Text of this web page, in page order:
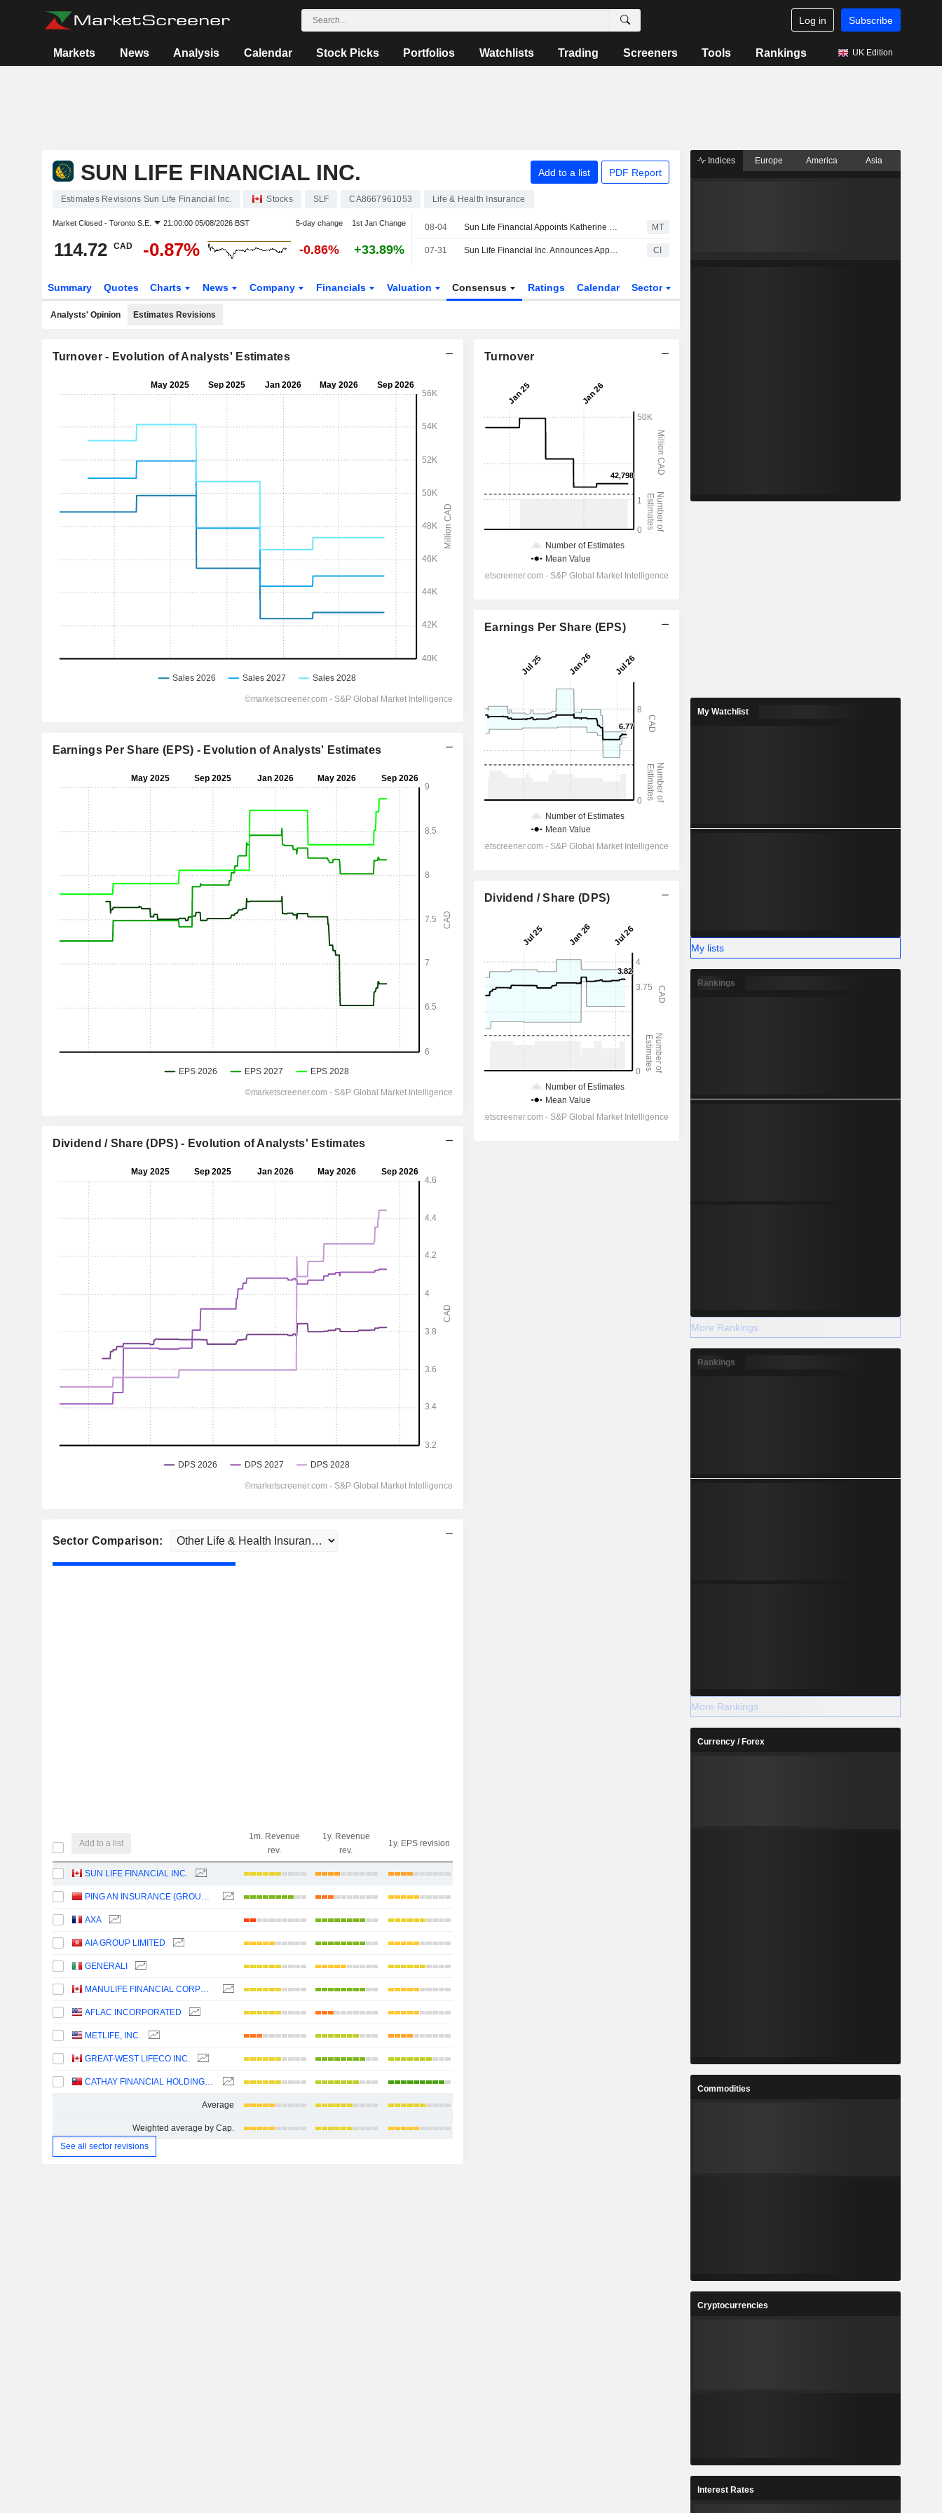
Log in Subscribe
Markets News Analysis Calendar Stock Picks Portfolios Watchlists Trading Screeners Tools Rankings UK Edition
SUN LIFE FINANCIAL INC. Add to a list PDF Report
Estimates Revisions Sun Life Financial Inc. Stocks SLF CA8667961053 Life & Health Insurance
Market Closed - Toronto S.E. 21:00:00 05/08/2026 BST 5-day change 1st Jan Change
114.72 CAD -0.87% -0.86% +33.89%
08-04 Sun Life Financial Appoints Katherine Lee to its Board MT
07-31 Sun Life Financial Inc. Announces Appointment of Katherine Lee to Board of Directors, Effective July 31, 2026 CI
Summary Quotes Charts News Company Financials Valuation Consensus Ratings Calendar Sector
Analysts' Opinion Estimates Revisions
Turnover - Evolution of Analysts' Estimates
Earnings Per Share (EPS) - Evolution of Analysts' Estimates
Dividend / Share (DPS) - Evolution of Analysts' Estimates
Sector Comparison:
Add to a list
1m. Revenue
rev.
1y. Revenue
rev.
1y. EPS revision
SUN LIFE FINANCIAL INC.
PING AN INSURANCE (GROUP) COMPANY OF CHINA, LTD.
AXA
AIA GROUP LIMITED
GENERALI
MANULIFE FINANCIAL CORPORATION
AFLAC INCORPORATED
METLIFE, INC.
GREAT-WEST LIFECO INC.
CATHAY FINANCIAL HOLDING CO., LTD.
Average
Weighted average by Cap.
See all sector revisions
Turnover
Earnings Per Share (EPS)
Dividend / Share (DPS)
Indices Europe America Asia
My Watchlist
My lists
Rankings
More Rankings
Rankings
More Rankings
Currency / Forex
Commodities
Cryptocurrencies
Interest Rates